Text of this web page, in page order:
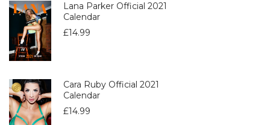
Lana Parker Official 2021
Calendar
£14.99
Cara Ruby Official 2021
Calendar
£14.99